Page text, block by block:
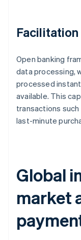
Open banking
data processing,
processed
available. This
transactions
last-minute
Global
market